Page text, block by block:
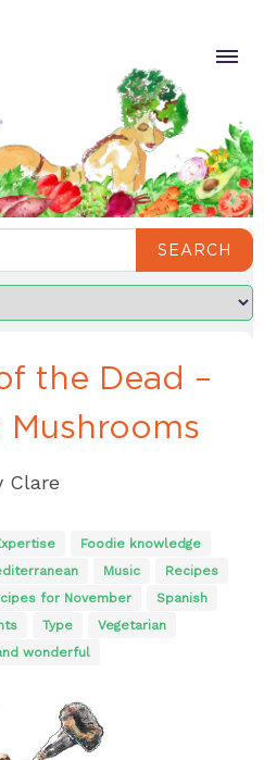
SEARCH
the Dead –
Clare
Foodie knowledge
Music
Recipes
for November
Spanish
Type
Vegetarian
wonderful